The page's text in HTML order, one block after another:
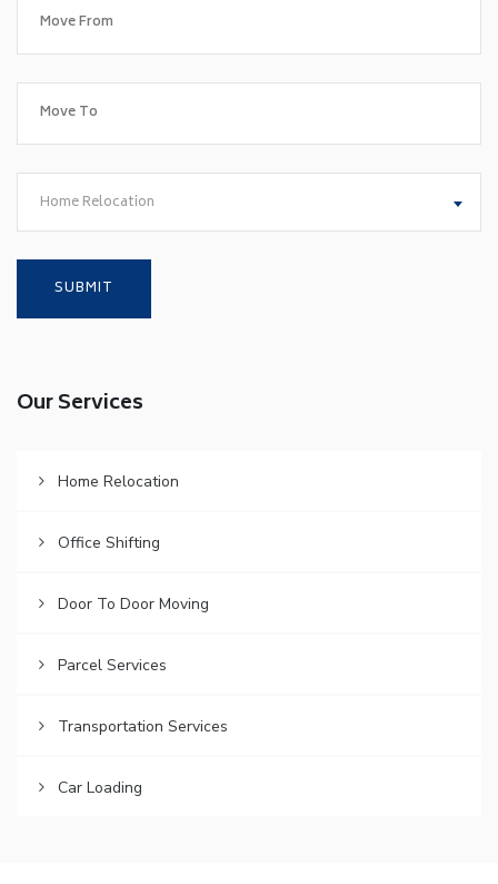
Home Relocation
Our Services
Home Relocation
Office Shifting
Door To Door Moving
Parcel Services
Transportation Services
Car Loading